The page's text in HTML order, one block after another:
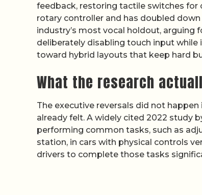
feedback, restoring tactile switches for
rotary controller and has doubled
industry’s most vocal holdout, arguing
deliberately disabling touch input while
toward hybrid layouts that keep hard
What the research
The executive reversals did not
already felt. A widely cited 2022 study
performing common tasks, such as
station, in cars with physical controls
drivers to complete those tasks